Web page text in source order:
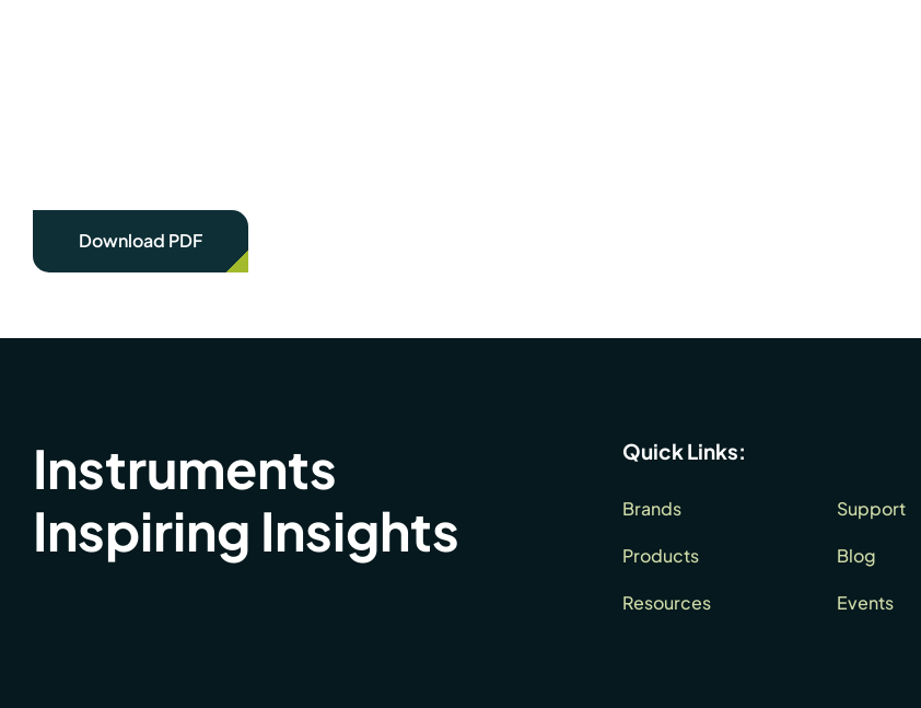
Download PDF
Instruments
Inspiring Insights
Quick Links:
Brands
Products
Resources
Support
Blog
Events